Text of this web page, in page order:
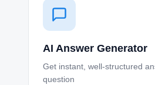
AI Answer Generator
Get instant, well-structured
question